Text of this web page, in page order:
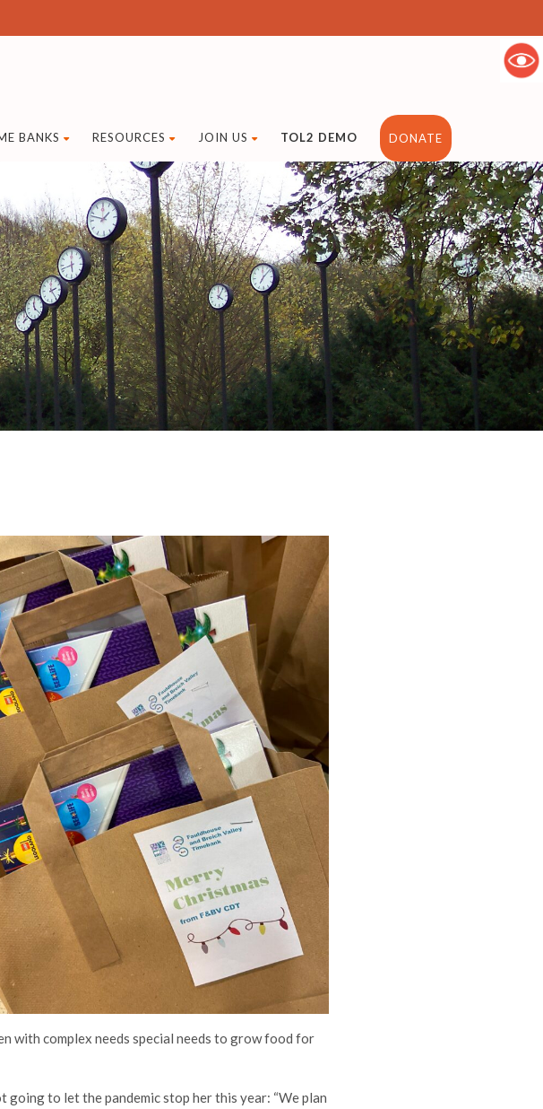
BANKS RESOURCES JOIN US TOL2 DEMO DONATE
with complex needs special needs to grow food for
going to let the pandemic stop her this year: “We plan